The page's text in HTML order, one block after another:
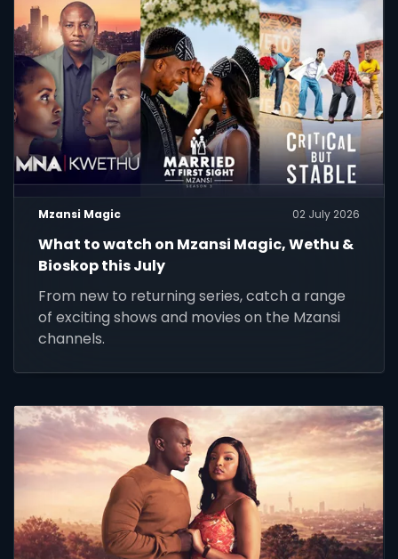
Mzansi Magic 02 July 2026
What to watch on Mzansi Magic, Wethu &
Bioskop this July
From new to returning series, catch a range
of exciting shows and movies on the Mzansi
channels.